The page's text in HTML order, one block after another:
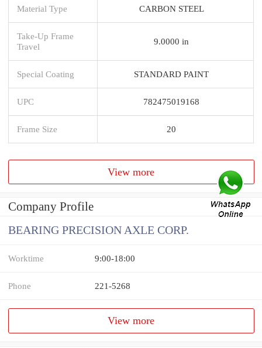
Material Type CARBON STEEL
Take-Up Frame
Travel
9.0000 in
Special Coating STANDARD PAINT
UPC 782475019168
Frame Size 20
View more
Company Profile
BEARING PRECISION AXLE CORP.
Worktime 9:00-18:00
Phone 221-5268
View more